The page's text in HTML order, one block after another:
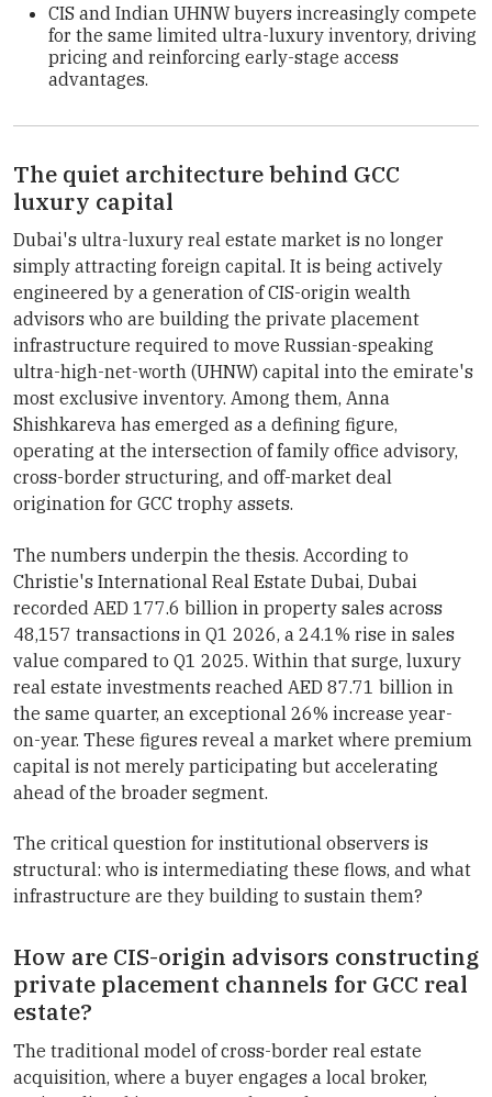
CIS and Indian UHNW buyers increasingly compete
for the same limited ultra-luxury inventory, driving
pricing and reinforcing early-stage access
advantages.
The quiet architecture behind GCC
luxury capital
Dubai's ultra-luxury real estate market is no longer
simply attracting foreign capital. It is being actively
engineered by a generation of CIS-origin wealth
advisors who are building the private placement
infrastructure required to move Russian-speaking
ultra-high-net-worth (UHNW) capital into the emirate's
most exclusive inventory. Among them, Anna
Shishkareva has emerged as a defining figure,
operating at the intersection of family office advisory,
cross-border structuring, and off-market deal
origination for GCC trophy assets.
The numbers underpin the thesis. According to
Christie's International Real Estate Dubai, Dubai
recorded AED 177.6 billion in property sales across
48,157 transactions in Q1 2026, a 24.1% rise in sales
value compared to Q1 2025. Within that surge, luxury
real estate investments reached AED 87.71 billion in
the same quarter, an exceptional 26% increase year-
on-year. These figures reveal a market where premium
capital is not merely participating but accelerating
ahead of the broader segment.
The critical question for institutional observers is
structural: who is intermediating these flows, and what
infrastructure are they building to sustain them?
How are CIS-origin advisors constructing
private placement channels for GCC real
estate?
The traditional model of cross-border real estate
acquisition, where a buyer engages a local broker,